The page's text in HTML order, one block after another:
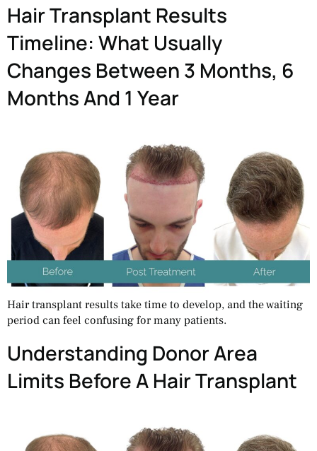
Hair Transplant Results
Timeline: What Usually
Changes Between 3 Months, 6
Months And 1 Year
Hair transplant results take time to develop, and the waiting
period can feel confusing for many patients.
Understanding Donor Area
Limits Before A Hair Transplant